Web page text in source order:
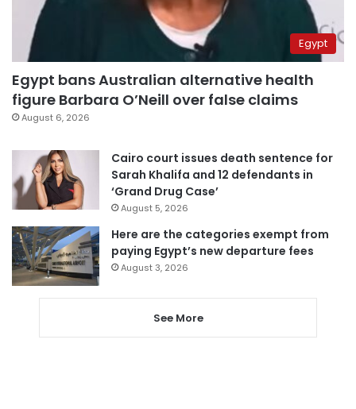
Egypt
Egypt bans Australian alternative health
figure Barbara O’Neill over false claims
August 6, 2026
Cairo court issues death sentence for
Sarah Khalifa and 12 defendants in
‘Grand Drug Case’
August 5, 2026
Here are the categories exempt from
paying Egypt’s new departure fees
August 3, 2026
See More